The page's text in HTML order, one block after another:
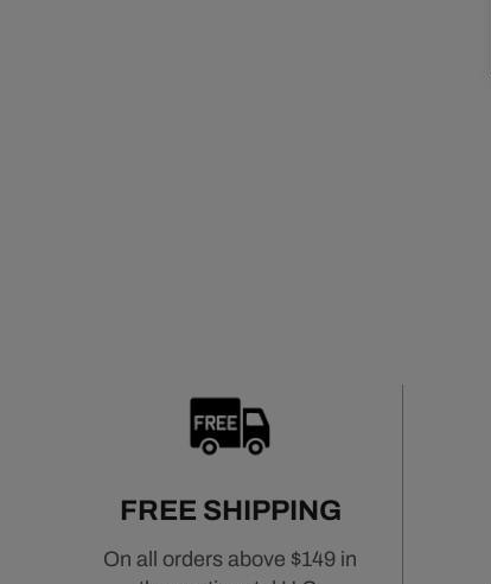
FREE SHIPPING
On all orders above $149 in